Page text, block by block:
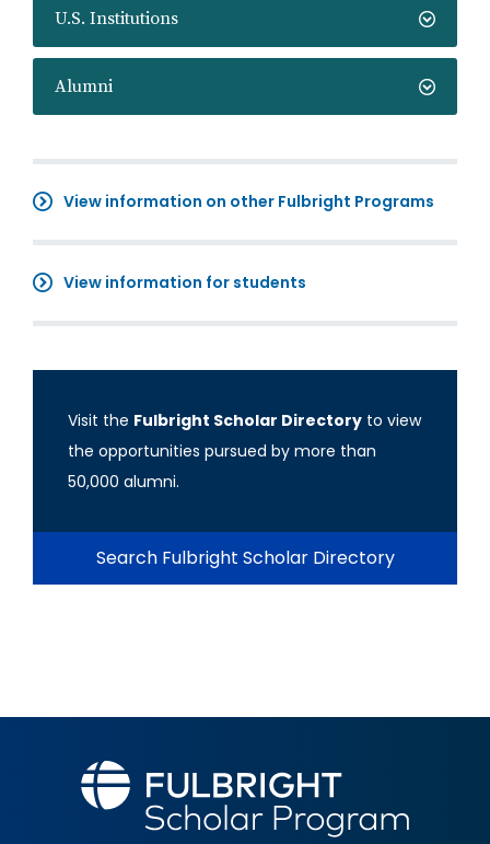
U.S. Institutions
Alumni
View information on other Fulbright Programs
View information for students
Visit the Fulbright Scholar Directory to view
the opportunities pursued by more than
50,000 alumni.
Search Fulbright Scholar Directory